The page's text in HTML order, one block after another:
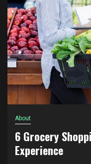
About
6 Grocery
Experience